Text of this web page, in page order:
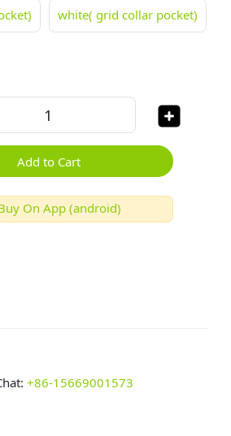
white( grid collar pocket)
Add to Cart
On App (android)
+86-15669001573